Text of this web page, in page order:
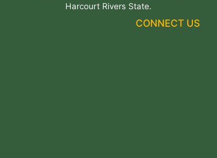
Harcourt Rivers State.
CONNECT US